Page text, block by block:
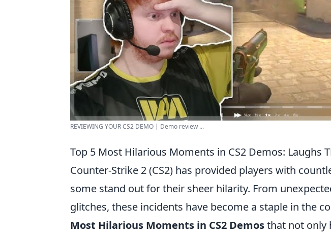
REVIEWING YOUR CS2 DEMO | Demo review ...
Top 5 Most Hilarious Moments in CS2 Demos: Laughs
Counter-Strike 2 (CS2) has provided players with
some stand out for their sheer hilarity. From
glitches, these incidents have become a staple in the
Most Hilarious Moments in CS2 Demosthat not only